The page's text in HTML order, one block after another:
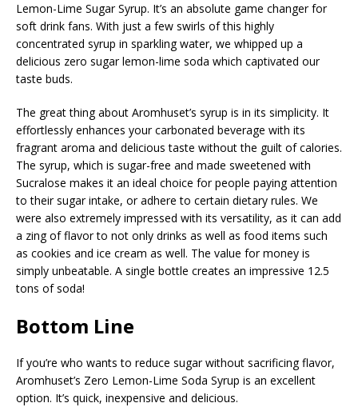
Lemon-Lime Sugar Syrup. It’s an absolute game changer for
soft drink fans. With just a few swirls of this highly
concentrated syrup in sparkling water, we whipped up a
delicious zero sugar lemon-lime soda which captivated our
taste buds.
The great thing about Aromhuset’s syrup is in its simplicity. It
effortlessly enhances your carbonated beverage with its
fragrant aroma and delicious taste without the guilt of calories.
The syrup, which is sugar-free and made sweetened with
Sucralose makes it an ideal choice for people paying attention
to their sugar intake, or adhere to certain dietary rules. We
were also extremely impressed with its versatility, as it can add
a zing of flavor to not only drinks as well as food items such
as cookies and ice cream as well. The value for money is
simply unbeatable. A single bottle creates an impressive 12.5
tons of soda!
Bottom Line
If you’re who wants to reduce sugar without sacrificing flavor,
Aromhuset’s Zero Lemon-Lime Soda Syrup is an excellent
option. It’s quick, inexpensive and delicious.